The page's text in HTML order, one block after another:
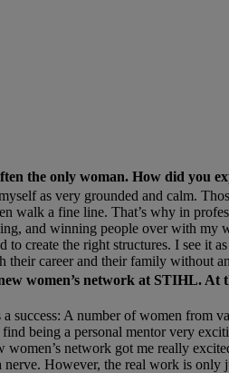
the only woman. How did you
as very grounded and calm.
walk a fine line. That’s why in
and winning people over with
to create the right structures. I see it
their career and their family without
women’s network at STIHL. At
success: A number of women from
find being a personal mentor very
network got me really
nerve. However, the real work is